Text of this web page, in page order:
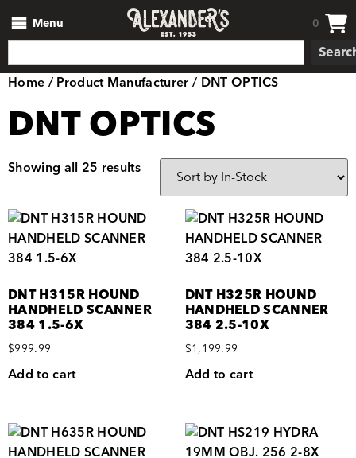
Menu 0
Home/ Product Manufacturer / DNT OPTICS
DNT OPTICS
Showing all 25 results
DNT H315R HOUND
HANDHELD SCANNER
384 1.5-6X
$999.99
Add to cart
DNT H325R HOUND
HANDHELD SCANNER
384 2.5-10X
$1,199.99
Add to cart